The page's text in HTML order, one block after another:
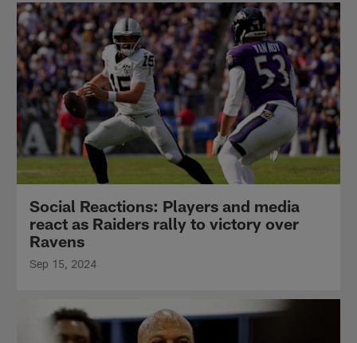
Social Reactions: Players and media
react as Raiders rally to victory over
Ravens
Sep 15, 2024